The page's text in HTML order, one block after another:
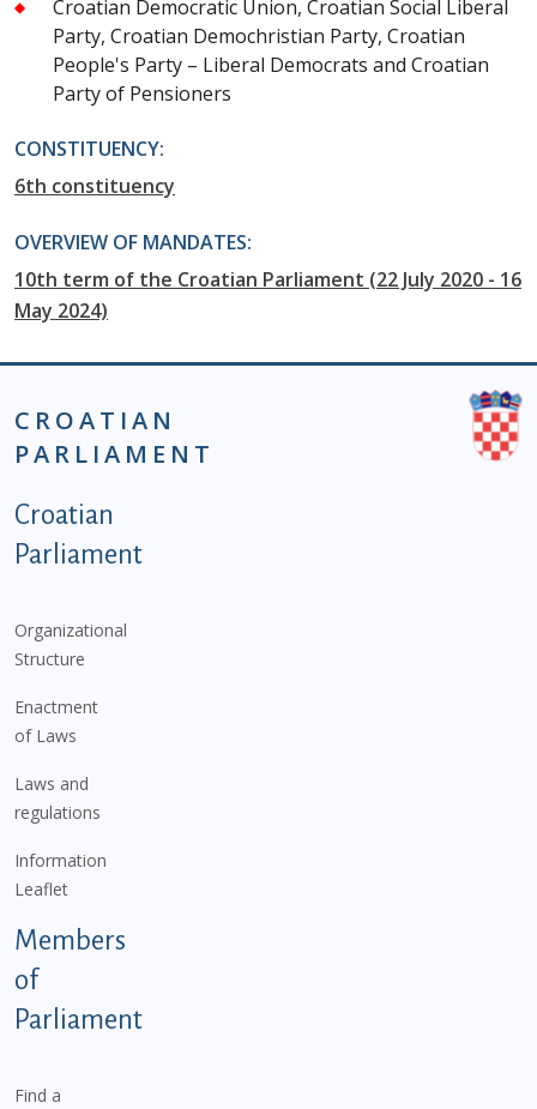
Croatian Democratic Union, Croatian Social Liberal
Party, Croatian Demochristian Party, Croatian
People's Party – Liberal Democrats and Croatian
Party of Pensioners
CONSTITUENCY:
6th constituency
OVERVIEW OF MANDATES:
10th term of the Croatian Parliament (22 July 2020 - 16
May 2024)
CROATIAN
PARLIAMENT
Podnožje istaknute kategorije - EN
Croatian
Parliament
Organizational
Structure
Enactment
of Laws
Laws and
regulations
Information
Leaflet
Members
of
Parliament
Find a